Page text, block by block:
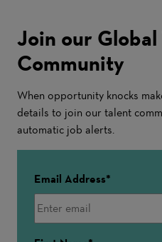
Join our Global
Community
When opportunity knocks
details to join our talent
automatic job alerts.
Email Address